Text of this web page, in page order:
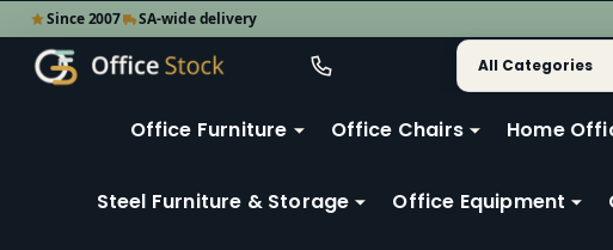
Since 2007 SA-wide delivery
Go
Ignore
Search
Go
to
2
Office Furniture Office Chairs Home
Steel Furniture & Storage Office Equipment